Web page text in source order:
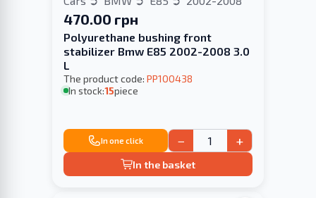
470.00 грн
Polyurethane bushing front
stabilizer Bmw E85 2002-2008 3.0
L
The product code: PP100438
In stock:15piece
In one click − +
In the basket